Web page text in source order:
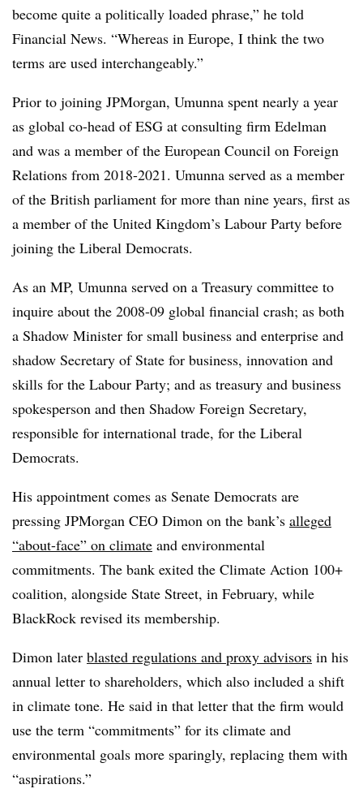
become quite a politically loaded phrase,” he told
Financial News. “Whereas in Europe, I think the two
terms are used interchangeably.”
Prior to joining JPMorgan, Umunna spent nearly a year
as global co-head of ESG at consulting firm Edelman
and was a member of the European Council on Foreign
Relations from 2018-2021. Umunna served as a member
of the British parliament for more than nine years, first as
a member of the United Kingdom’s Labour Party before
joining the Liberal Democrats.
As an MP, Umunna served on a Treasury committee to
inquire about the 2008-09 global financial crash; as both
a Shadow Minister for small business and enterprise and
shadow Secretary of State for business, innovation and
skills for the Labour Party; and as treasury and business
spokesperson and then Shadow Foreign Secretary,
responsible for international trade, for the Liberal
Democrats.
His appointment comes as Senate Democrats are
pressing JPMorgan CEO Dimon on the bank’s alleged
“about-face” on climate and environmental
commitments. The bank exited the Climate Action 100+
coalition, alongside State Street, in February, while
BlackRock revised its membership.
Dimon later blasted regulations and proxy advisors in his
annual letter to shareholders, which also included a shift
in climate tone. He said in that letter that the firm would
use the term “commitments” for its climate and
environmental goals more sparingly, replacing them with
“aspirations.”